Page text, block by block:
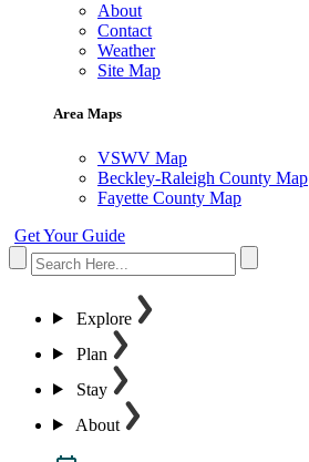
About
Contact
Weather
Site Map
Area Maps
VSWV Map
Beckley-Raleigh County Map
Fayette County Map
Get Your Guide
Explore
Plan
Stay
About